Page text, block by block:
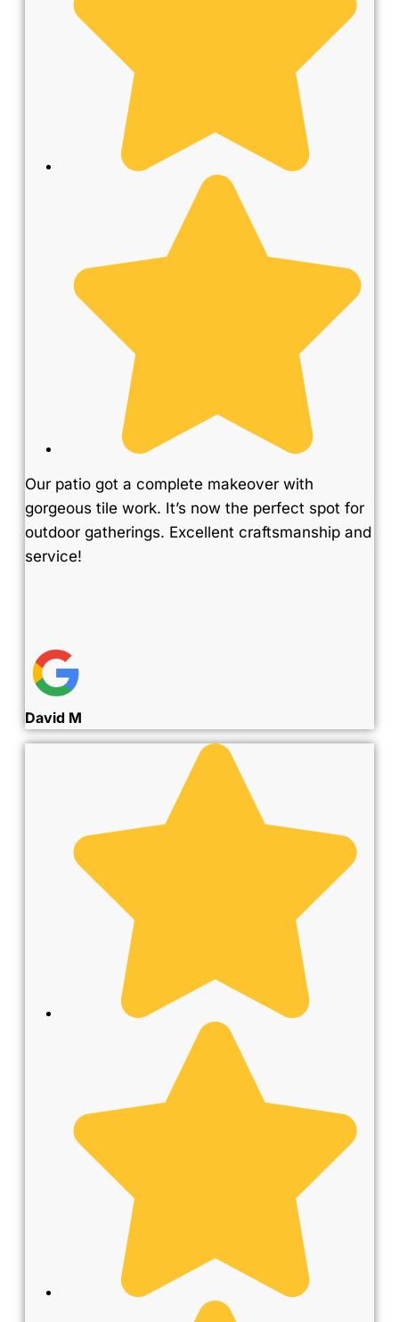
Our patio got a complete makeover with
gorgeous tile work. It’s now the perfect spot for
outdoor gatherings. Excellent craftsmanship and
service!
David M